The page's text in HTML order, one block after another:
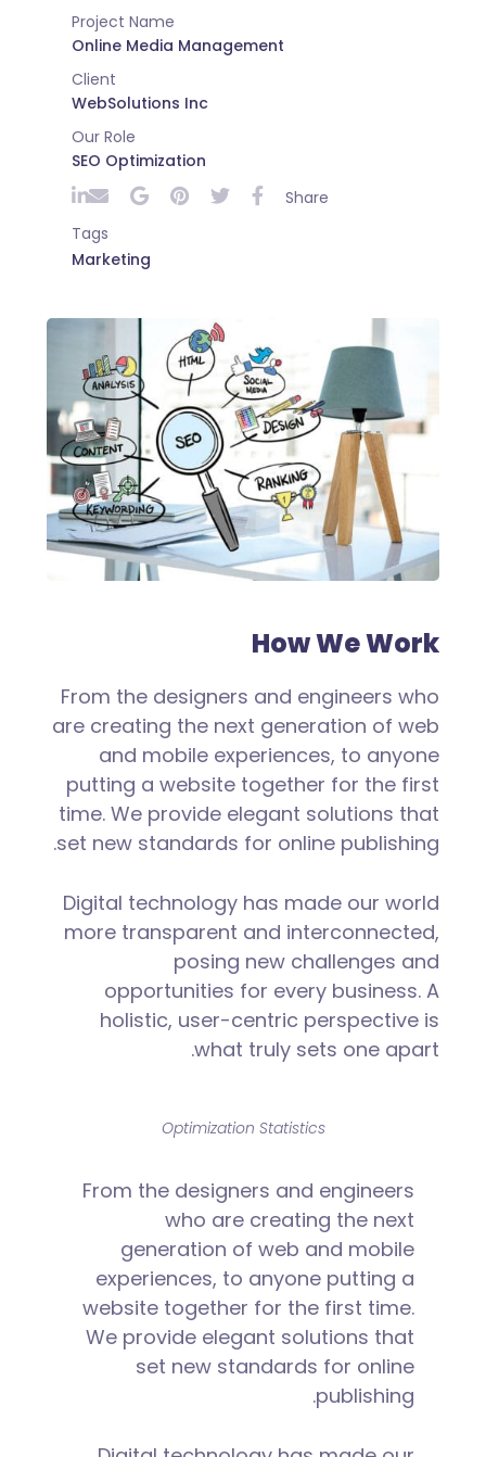
Project Name
Online Media Management
Client
WebSolutions Inc
Our Role
SEO Optimization
Share
Tags
Marketing
How We Work
From the designers and engineers who
are creating the next generation of web
and mobile experiences, to anyone
putting a website together for the first
time. We provide elegant solutions that
set new standards for online publishing.
Digital technology has made our world
more transparent and interconnected,
posing new challenges and
opportunities for every business. A
holistic, user-centric perspective is
what truly sets one apart.
Optimization Statistics
From the designers and engineers
who are creating the next
generation of web and mobile
experiences, to anyone putting a
website together for the first time.
We provide elegant solutions that
set new standards for online
publishing.